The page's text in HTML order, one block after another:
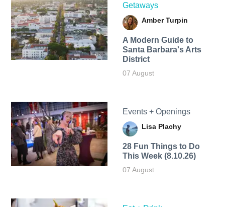
Getaways
Amber Turpin
A Modern Guide to
Santa Barbara's Arts
District
07 August
Events + Openings
Lisa Plachy
28 Fun Things to Do
This Week (8.10.26)
07 August